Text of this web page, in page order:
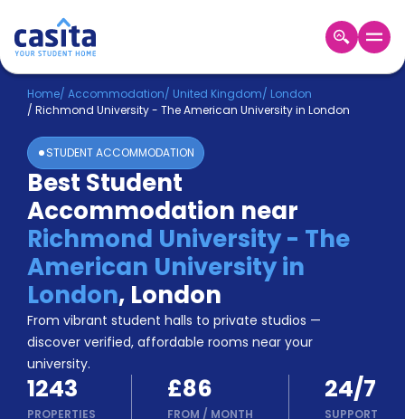
Home EN GBP
Login
Booking
Accommodation
About
Us
Blog
Refer
Earn!
a
Partner
Help
and
Phone
support
Home/ Accommodation/ United Kingdom/ London
/ Richmond University - The American University in London
STUDENT ACCOMMODATION
Best Student
Accommodation near
Richmond University - The
American University in
London, London
From vibrant student halls to private studios —
discover verified, affordable rooms near your
university.
1243
PROPERTIES
£86
FROM / MONTH
24/7
SUPPORT